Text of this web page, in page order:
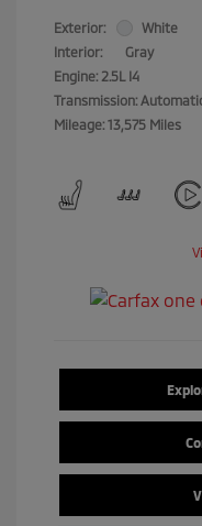
Exterior:
White
Interior:
Gray
Engine: 2.5L I4
Transmission:
Mileage: 13,575 Miles